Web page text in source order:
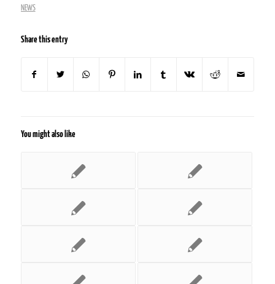
NEWS
Share this entry
You might also like